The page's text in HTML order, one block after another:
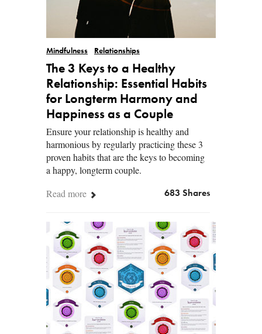
Mindfulness Relationships
The 3 Keys to a Healthy
Relationship: Essential Habits
for Longterm Harmony and
Happiness as a Couple
Ensure your relationship is healthy and
harmonious by regularly practicing these 3
proven habits that are the keys to becoming
a happy, longterm couple.
Read more
683 Shares